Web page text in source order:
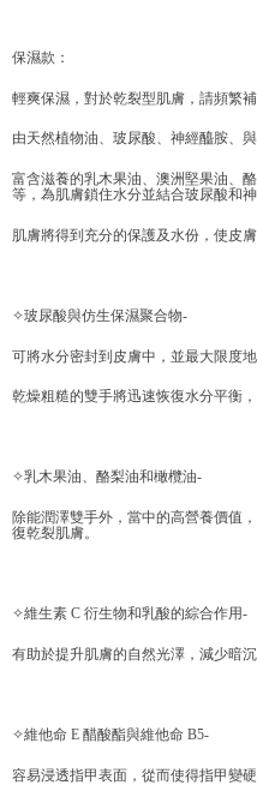
convenient, and secure!
Simple: No need to register as a
Convenient: Just provide your
Secure: You can confirm the
【"AFTEE Buy Now Pay Later"
Select "AFTEE Buy Now Pay
Within a few days of order
notification SMS.
Within 14 days of receiving the
provided in the message. You can
completing the checkout process.
canceled without the store's
will be required to settle the
If you have any questions
Customer Support Center" at
When using the "AFTEE Buy Now
necessary scope of this service.
NT$70/order | Free shipping
付款後全家取貨
NT$70/order | Free shipping
NT$100/order | Free shipping
宅配-離島
保濕款：
輕爽保濕，對於乾裂型肌膚，請頻繁補
由天然植物油、玻尿酸、神經醯胺、
富含滋養的乳木果油、澳洲堅果油、
等，為肌膚鎖住水分並結合玻尿酸和
肌膚將得到充分的保護及水份，使皮膚
✧玻尿酸與仿生保濕聚合物-
可將水分密封到皮膚中，並最大限度地
乾燥粗糙的雙手將迅速恢復水分平衡，
✧乳木果油、酪梨油和橄欖油-
除能潤澤雙手外，當中的高營養價值
復乾裂肌膚。
✧維生素 C 衍生物和乳酸的綜合作用-
有助於提升肌膚的自然光澤，減少暗沉
✧維他命 E 醋酸酯與維他命 B5-
容易浸透指甲表面，從而使得指甲變硬